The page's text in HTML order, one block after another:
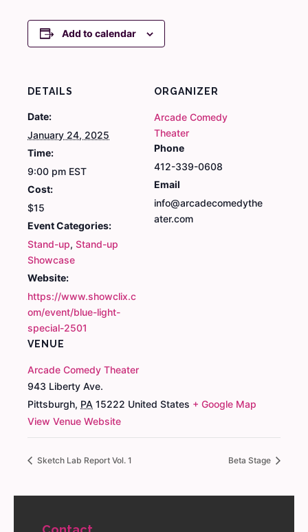
Add to calendar
DETAILS
Date:
January 24, 2025
Time:
9:00 pm EST
Cost:
$15
Event Categories:
Stand-up, Stand-up
Showcase
Website:
https://www.showclix.c
om/event/blue-light-
special-2501
VENUE
Arcade Comedy Theater
943 Liberty Ave.
Pittsburgh, PA 15222 United States + Google Map
View Venue Website
ORGANIZER
Arcade Comedy
Theater
Phone
412-339-0608
Email
info@arcadecomedythe
ater.com
Sketch Lab Report Vol. 1 Beta Stage